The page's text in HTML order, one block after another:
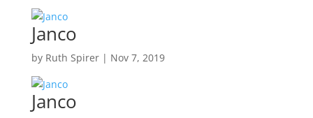
PORTFOLIO
CONTACT
Janco
by Ruth Spirer| Nov 7, 2019
Janco